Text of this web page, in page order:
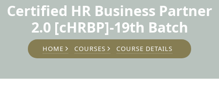
Certified HR Business Partner
2.0 [cHRBP]-19th Batch
HOME COURSES COURSE DETAILS